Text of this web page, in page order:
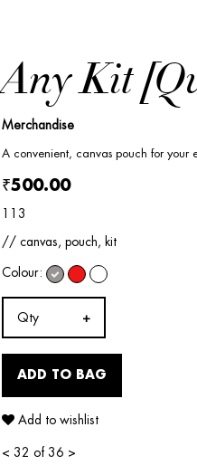
Any Kit
Merchandise
A convenient, canvas pouch for your
₹500.00
113
// canvas, pouch, kit
Colour:
Qty
ADD TO BAG
Add to wishlist
< 32 of 36 >